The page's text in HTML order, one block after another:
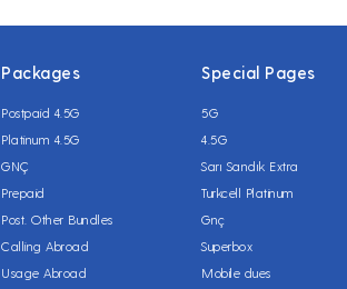
Packages
Postpaid 4.5G
Platinum 4.5G
GNÇ
Prepaid
Post. Other Bundles
Calling Abroad
Usage Abroad
Special Pages
5G
4.5G
Sarı Sandık Extra
Turkcell Platinum
Gnç
Superbox
Mobile dues